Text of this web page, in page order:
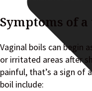
Symptoms of
Vaginal boils can begin
or irritated areas after
painful, that’s a sign of
boil include: